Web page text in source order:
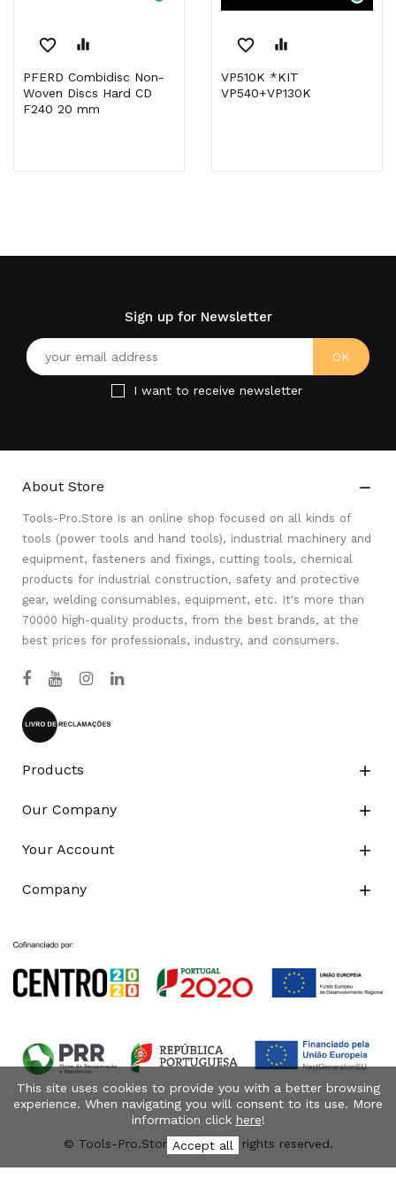
favorite_border equalizer
PFERD Combidisc Non-
Woven Discs Hard CD
F240 20 mm
favorite_border equalizer
VP510K *KIT
VP540+VP130K
Sign up for Newsletter
I want to receive newsletter
About Store 
Tools-Pro.Store is an online shop focused on all kinds of
tools (power tools and hand tools), industrial machinery and
equipment, fasteners and fixings, cutting tools, chemical
products for industrial construction, safety and protective
gear, welding consumables, equipment, etc. It's more than
70000 high-quality products, from the best brands, at the
best prices for professionals, industry, and consumers.
Products 
Our Company 
Your Account 
Company 
© Tools-Pro.Store 2026 - All rights reserved.
This site uses cookies to provide you with a better browsing
experience. When navigating you will consent to its use. More
information click here!
Accept all